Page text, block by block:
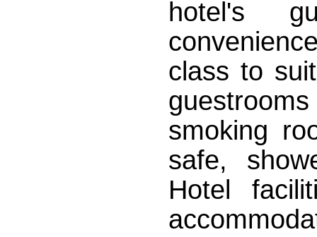
hotel's
class to
smoking
safe,
Hotel